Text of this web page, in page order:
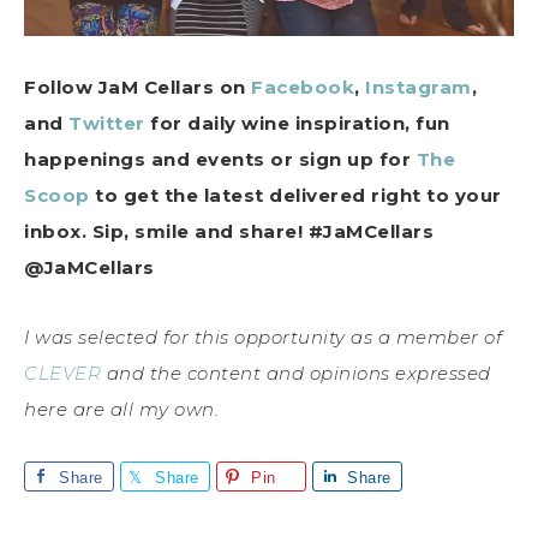
Follow JaM Cellars on Facebook, Instagram,
and Twitter for daily wine inspiration, fun
happenings and events or sign up for The
Scoop to get the latest delivered right to your
inbox. Sip, smile and share! #JaMCellars
@JaMCellars
I was selected for this opportunity as a member of
CLEVER and the content and opinions expressed
here are all my own.
Share Share Pin Share